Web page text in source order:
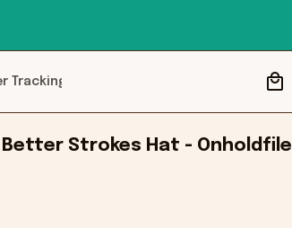
Tracking
Better Strokes Hat - Onholdfile